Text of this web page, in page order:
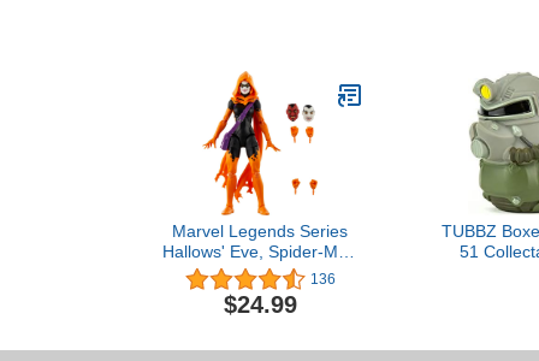
Marvel Legends Series
Hallows' Eve, Spider-Man
Comics Collectible 6-Inch
Action Figure
136
$24.99
TUBBZ
51